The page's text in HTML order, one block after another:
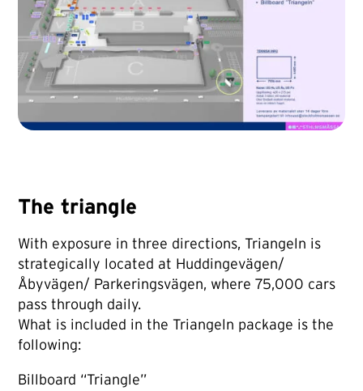
The triangle
With exposure in three directions, Triangeln is
strategically located at Huddingevägen/
Åbyvägen/ Parkeringsvägen, where 75,000 cars
pass through daily.
What is included in the Triangeln package is the
following:
Billboard “Triangle”